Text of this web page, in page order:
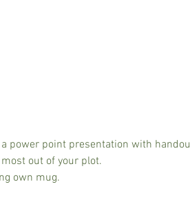
power point presentation with
out of your plot.
own mug.